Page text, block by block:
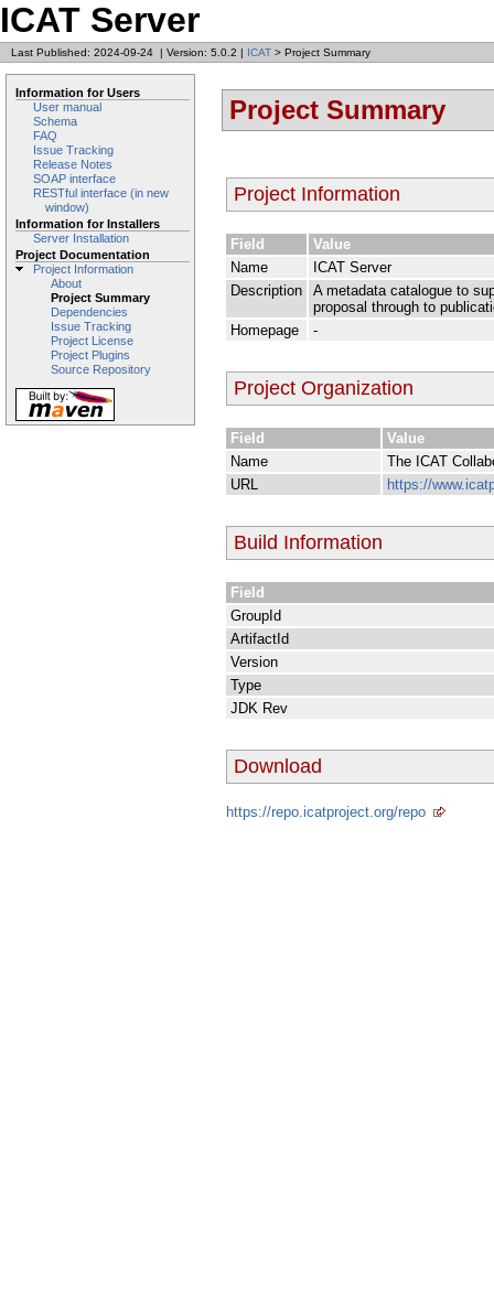
ICAT Server
Last Published: 2024-09-24 | Version: 5.0.2 | ICAT > Project Summary
Information for Users
User manual
Schema
FAQ
Issue Tracking
Release Notes
SOAP interface
RESTful interface (in new
window)
Information for Installers
Server Installation
Project Documentation
Project Information
About
Project Summary
Dependencies
Issue Tracking
Project License
Project Plugins
Source Repository
Project Summary
Project Information
Field
Value
Name
ICAT Server
Description
A metadata catalogue to
proposal through to
Homepage
-
Project Organization
Field
Value
Name
The ICAT
URL
https://
Build Information
Field
GroupId
ArtifactId
Version
Type
JDK Rev
Download
https://repo.icatproject.org/repo